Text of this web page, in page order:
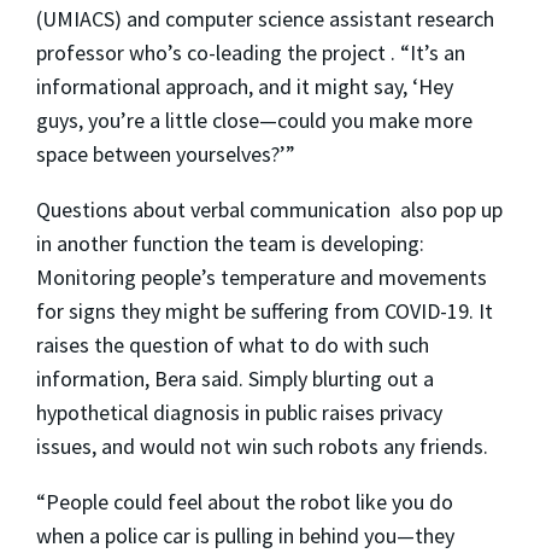
(UMIACS) and computer science assistant research
professor who’s co-leading the project . “It’s an
informational approach, and it might say, ‘Hey
guys, you’re a little close—could you make more
space between yourselves?’”
Questions about verbal communication also pop up
in another function the team is developing:
Monitoring people’s temperature and movements
for signs they might be suffering from COVID-19. It
raises the question of what to do with such
information, Bera said. Simply blurting out a
hypothetical diagnosis in public raises privacy
issues, and would not win such robots any friends.
“People could feel about the robot like you do
when a police car is pulling in behind you—they